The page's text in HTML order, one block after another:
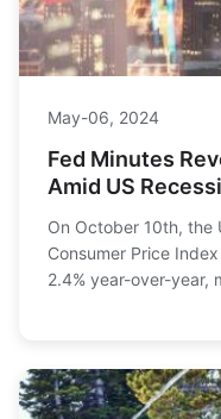
May-06, 2024
Fed Minutes
Amid US
On October 10th,
Consumer Price
2.4% year-over-year,